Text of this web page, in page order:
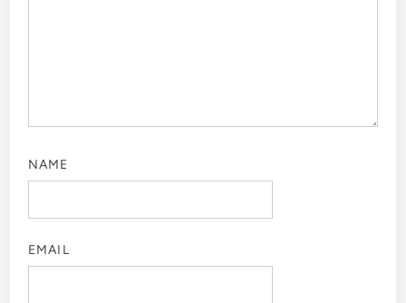
NAME
EMAIL